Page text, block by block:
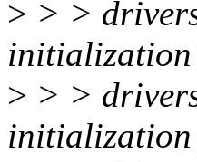
> > >
initialization
> > >
initialization